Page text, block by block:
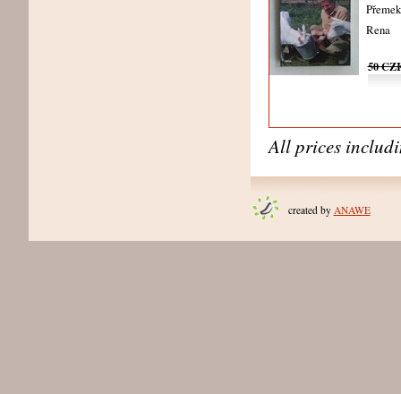
Rena
50
All prices
created by ANAWE